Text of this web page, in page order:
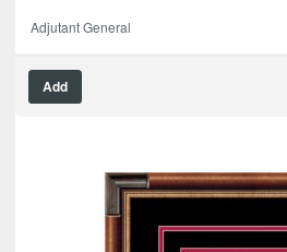
Adjutant General
Add